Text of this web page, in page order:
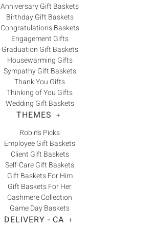
Anniversary Gift Baskets
Birthday Gift Baskets
Congratulations Baskets
Engagement Gifts
Graduation Gift Baskets
Housewarming Gifts
Sympathy Gift Baskets
Thank You Gifts
Thinking of You Gifts
Wedding Gift Baskets
THEMES +
Robin's Picks
Employee Gift Baskets
Client Gift Baskets
Self-Care Gift Baskets
Gift Baskets For Him
Gift Baskets For Her
Cashmere Collection
Game Day Baskets
DELIVERY - CA +